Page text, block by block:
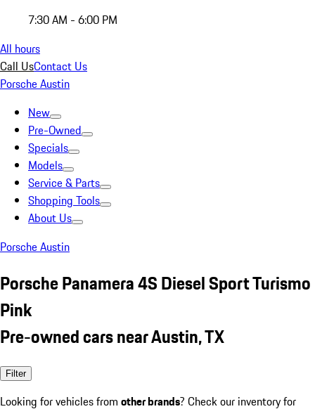
7:30 AM - 6:00 PM
All hours
Call UsContact Us
Porsche Austin
New
Pre-Owned
Specials
Models
Service & Parts
Shopping Tools
About Us
Porsche Austin
Porsche Panamera 4S Diesel Sport Turismo
Pink
Pre-owned cars near Austin, TX
Filter
Looking for vehicles from other brands? Check our inventory for